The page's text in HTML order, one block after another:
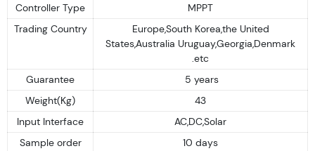
Controller Type
MPPT
Trading Country
Europe,South Korea,the United
States,Australia Uruguay,Georgia,Denmark
.etc
Guarantee
5 years
Weight(Kg)
43
Input Interface
AC,DC,Solar
Sample order
10 days